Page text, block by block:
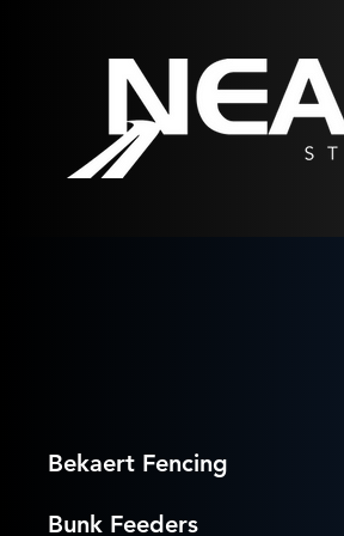
Bekaert Fencing
Bunk Feeders